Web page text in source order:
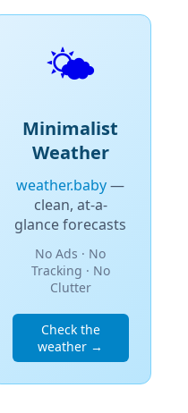
🌤️
Minimalist
Weather
weather.baby—
clean, at-a-
glance forecasts
No Ads · No
Tracking · No
Clutter
Check the
weather →